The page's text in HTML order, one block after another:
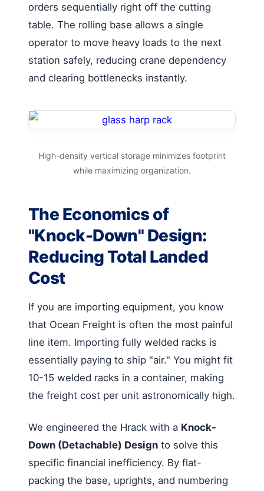
orders sequentially right off the cutting
table. The rolling base allows a single
operator to move heavy loads to the next
station safely, reducing crane dependency
and clearing bottlenecks instantly.
High-density vertical storage minimizes footprint
while maximizing organization.
The Economics of
"Knock-Down" Design:
Reducing Total Landed
Cost
If you are importing equipment, you know
that Ocean Freight is often the most painful
line item. Importing fully welded racks is
essentially paying to ship "air." You might fit
10-15 welded racks in a container, making
the freight cost per unit astronomically high.
We engineered the Hrack with a Knock-
Down (Detachable) Design to solve this
specific financial inefficiency. By flat-
packing the base, uprights, and numbering